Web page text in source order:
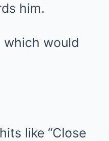
him.
which would
like “Close